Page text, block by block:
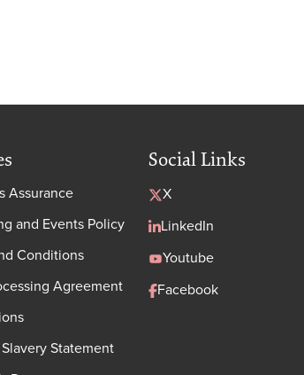
Assurance
and Events Policy
Conditions
Agreement
Statement
Social Links
X
LinkedIn
Youtube
Facebook